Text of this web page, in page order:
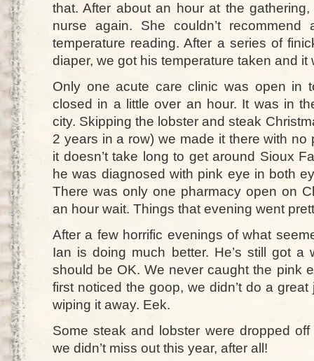
that. After about an hour at the
nurse again. She couldn’t recommend
temperature reading. After a series of
diaper, we got his temperature taken and it
Only one acute care clinic was open in
closed in a little over an hour. It was in
city. Skipping the lobster and steak
2 years in a row) we made it there with
it doesn’t take long to get around Sioux
he was diagnosed with pink eye in both
There was only one pharmacy open on
an hour wait. Things that evening went
After a few horrific evenings of what
Ian is doing much better. He’s still got a
should be OK. We never caught the pink
first noticed the goop, we didn’t do a
wiping it away. Eek.
Some steak and lobster were dropped
we didn’t miss out this year, after all!